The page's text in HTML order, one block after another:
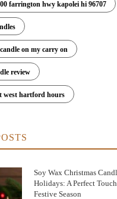
farrington hwy kapolei hi 96707
on my carry on
review
west hartford hours
Soy Wax Christmas
Holidays: A Perfect
Festive Season